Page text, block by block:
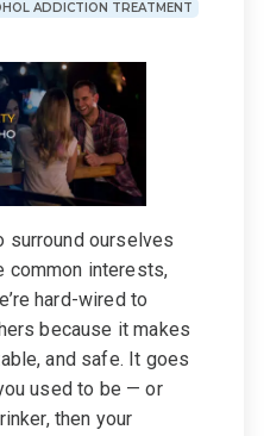
ADDICTION TREATMENT
surround ourselves
common interests,
hard-wired to
because it makes
and safe. It goes
used to be — or
then your